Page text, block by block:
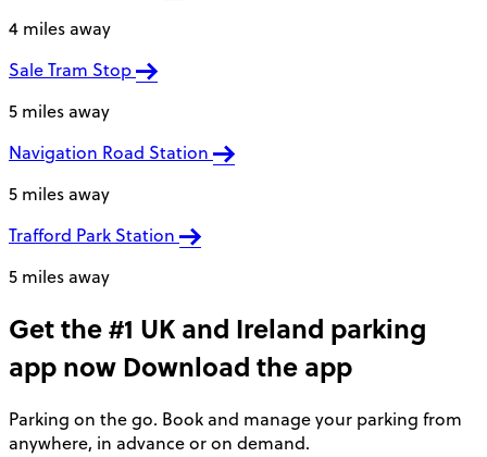
4 miles away
Sale Tram Stop
5 miles away
Navigation Road Station
5 miles away
Trafford Park Station
5 miles away
Get the #1 UK and Ireland parking
app now Download the app
Parking on the go. Book and manage your parking from
anywhere, in advance or on demand.